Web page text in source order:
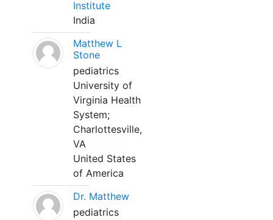
Institute
India
Matthew L
Stone
pediatrics
University of
Virginia Health
System;
Charlottesville,
VA
United States
of America
Dr. Matthew
pediatrics